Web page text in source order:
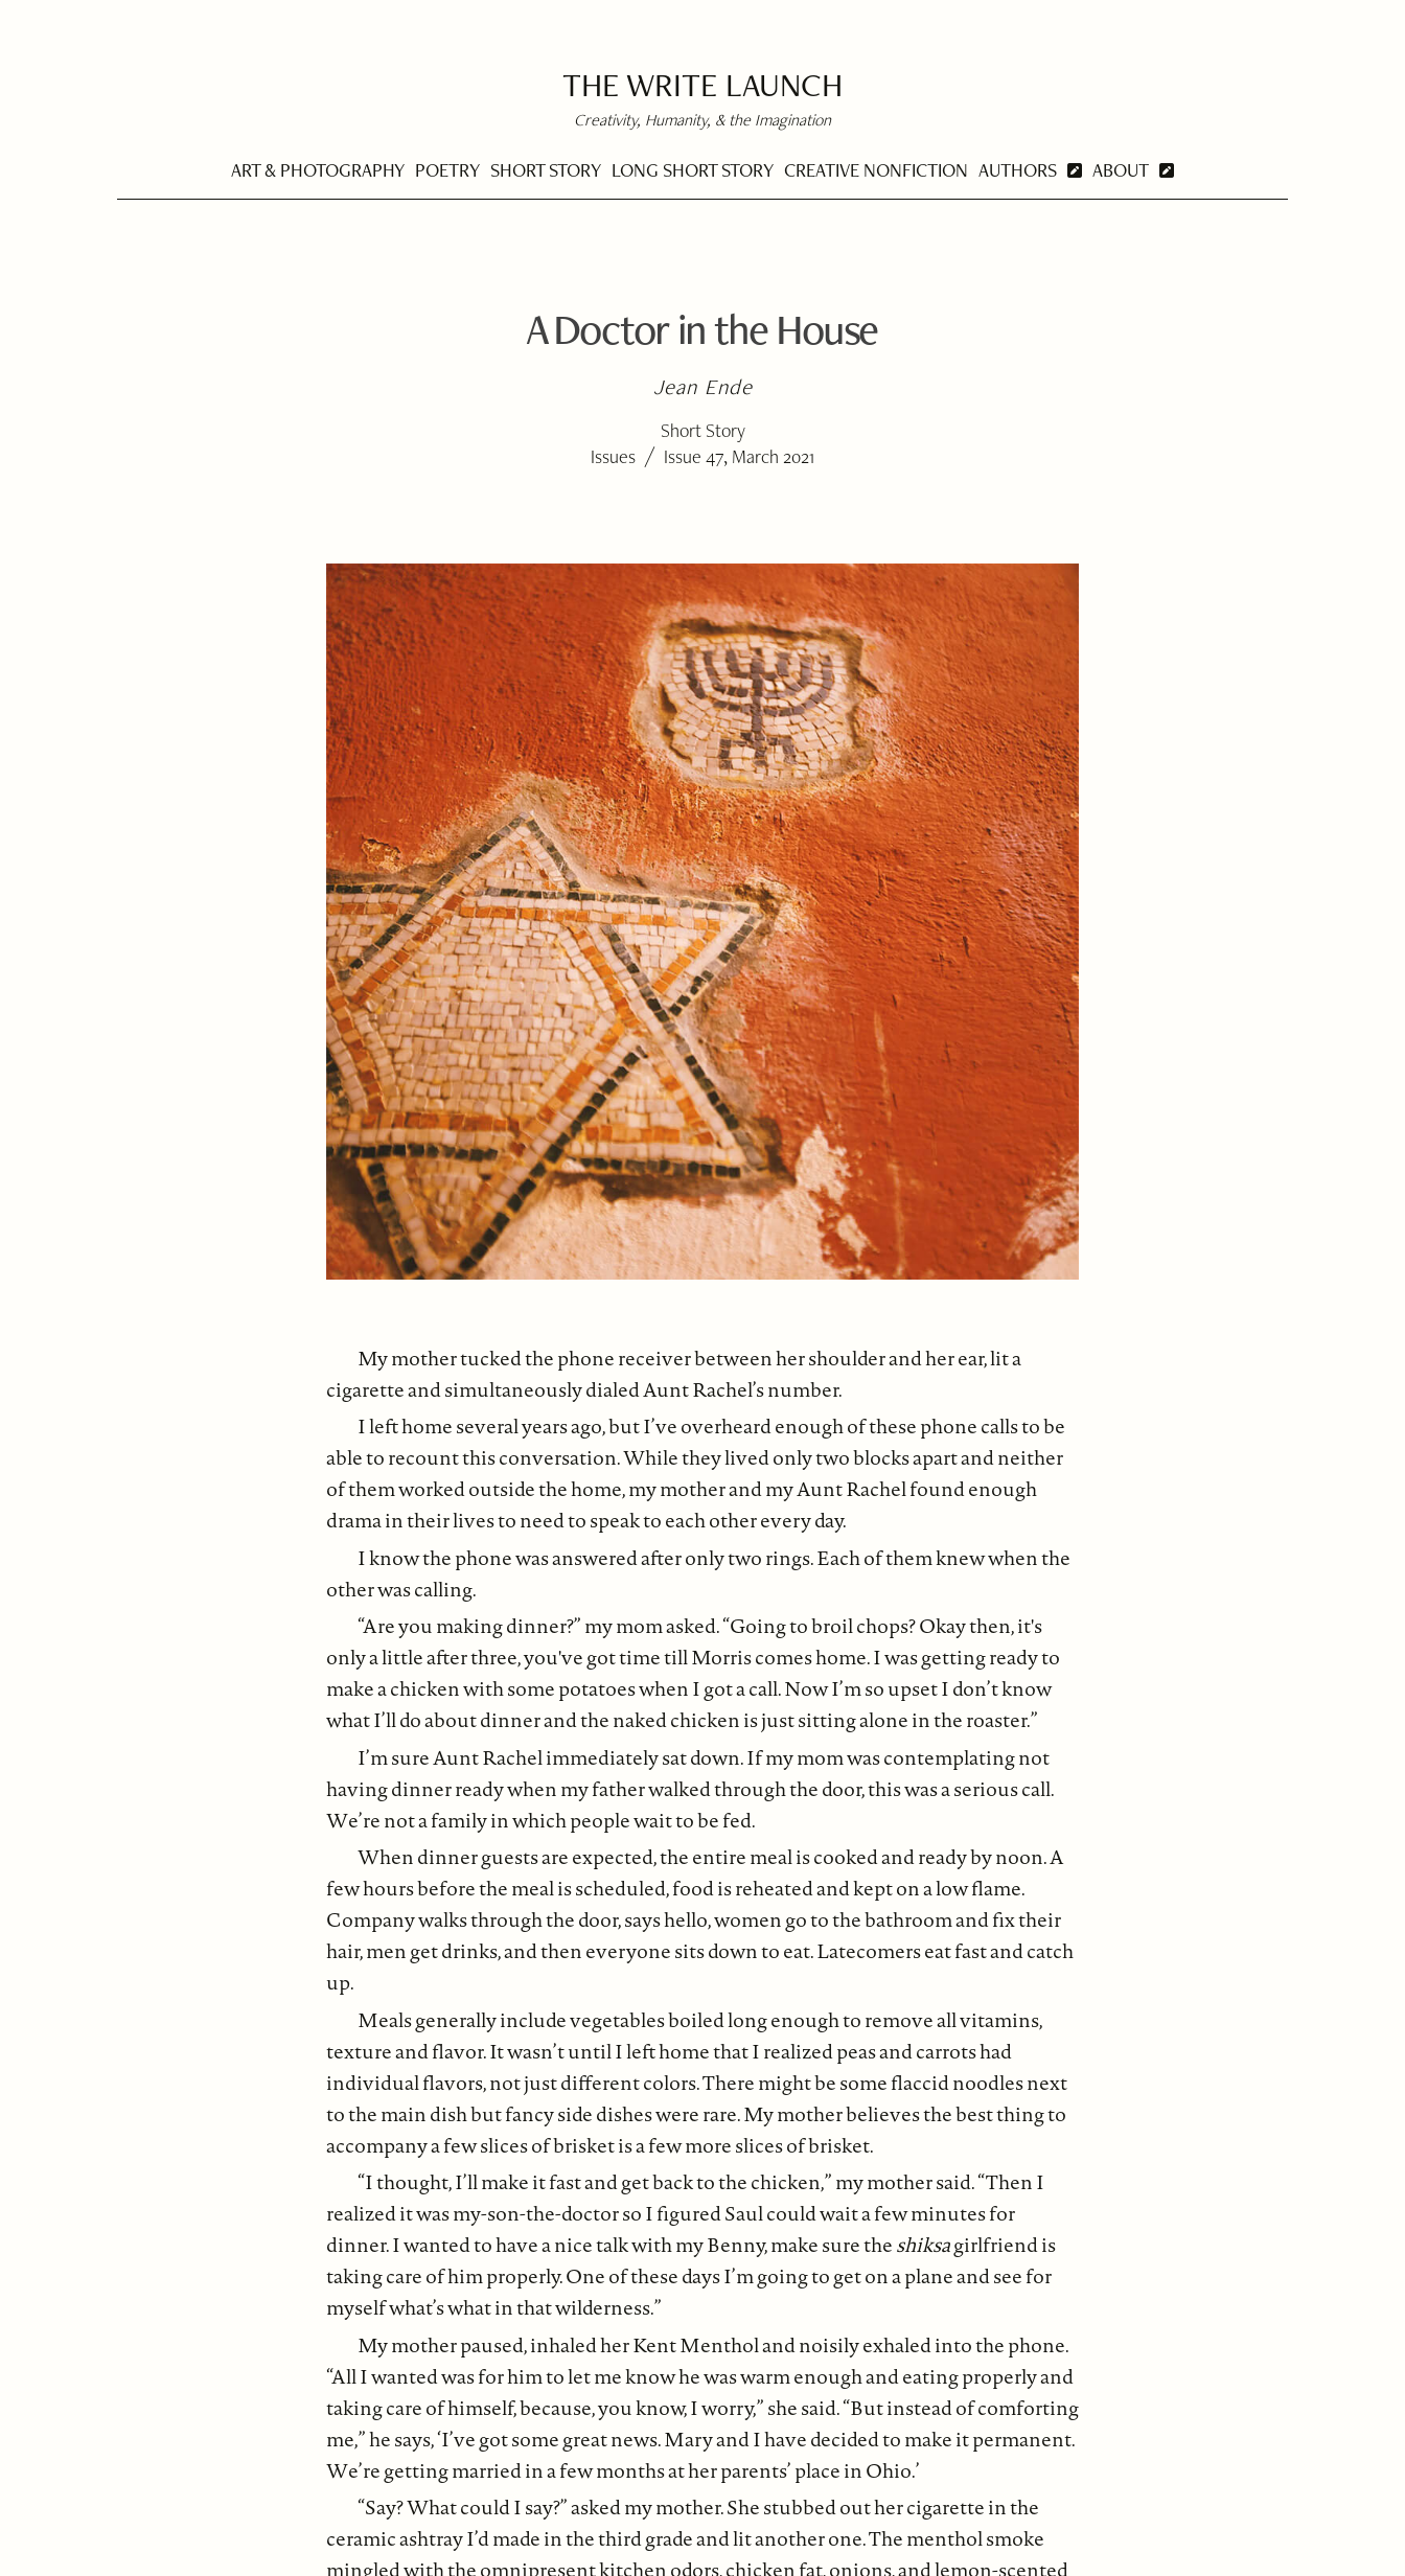
THE WRITE LAUNCH
Creativity, Humanity, & the Imagination
ART & PHOTOGRAPHY POETRY SHORT STORY LONG SHORT STORY CREATIVE NONFICTION AUTHORS ABOUT
A Doctor in the House
Jean Ende
Short Story
Issues / Issue 47, March 2021
My mother tucked the phone receiver between her shoulder and her ear, lit a
cigarette and simultaneously dialed Aunt Rachel’s number.
I left home several years ago, but I’ve overheard enough of these phone calls to be
able to recount this conversation. While they lived only two blocks apart and neither
of them worked outside the home, my mother and my Aunt Rachel found enough
drama in their lives to need to speak to each other every day.
I know the phone was answered after only two rings. Each of them knew when the
other was calling.
“Are you making dinner?” my mom asked. “Going to broil chops? Okay then, it's
only a little after three, you've got time till Morris comes home. I was getting ready to
make a chicken with some potatoes when I got a call. Now I’m so upset I don’t know
what I’ll do about dinner and the naked chicken is just sitting alone in the roaster.”
I’m sure Aunt Rachel immediately sat down. If my mom was contemplating not
having dinner ready when my father walked through the door, this was a serious call.
We’re not a family in which people wait to be fed.
When dinner guests are expected, the entire meal is cooked and ready by noon. A
few hours before the meal is scheduled, food is reheated and kept on a low flame.
Company walks through the door, says hello, women go to the bathroom and fix their
hair, men get drinks, and then everyone sits down to eat. Latecomers eat fast and catch
up.
Meals generally include vegetables boiled long enough to remove all vitamins,
texture and flavor. It wasn’t until I left home that I realized peas and carrots had
individual flavors, not just different colors. There might be some flaccid noodles next
to the main dish but fancy side dishes were rare. My mother believes the best thing to
accompany a few slices of brisket is a few more slices of brisket.
“I thought, I’ll make it fast and get back to the chicken,” my mother said. “Then I
realized it was my-son-the-doctor so I figured Saul could wait a few minutes for
dinner. I wanted to have a nice talk with my Benny, make sure theshiksagirlfriend is
taking care of him properly. One of these days I’m going to get on a plane and see for
myself what’s what in that wilderness.”
My mother paused, inhaled her Kent Menthol and noisily exhaled into the phone.
“All I wanted was for him to let me know he was warm enough and eating properly and
taking care of himself, because, you know, I worry,” she said. “But instead of comforting
me,” he says, ‘I’ve got some great news. Mary and I have decided to make it permanent.
We’re getting married in a few months at her parents’ place in Ohio.’
“Say? What could I say?” asked my mother. She stubbed out her cigarette in the
ceramic ashtray I’d made in the third grade and lit another one. The menthol smoke
mingled with the omnipresent kitchen odors, chicken fat, onions, and lemon-scented